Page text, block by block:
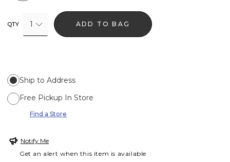
QTY 1 ADD TO BAG
Ship to Address
Free Pickup In Store
Find a Store
Notify Me
Get an alert when this item is available